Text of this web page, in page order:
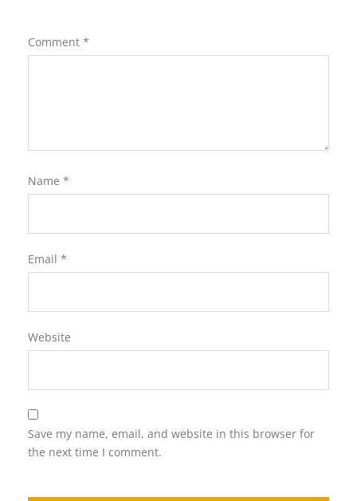
Comment *
Name *
Email *
Website
Save my name, email, and website in this browser for
the next time I comment.